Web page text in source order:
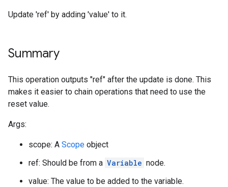
Update 'ref' by adding 'value' to it.
Summary
This operation outputs "ref" after the update is done. This
makes it easier to chain operations that need to use the
reset value.
Args:
scope: A Scope object
ref: Should be from a Variable node.
value: The value to be added to the variable.